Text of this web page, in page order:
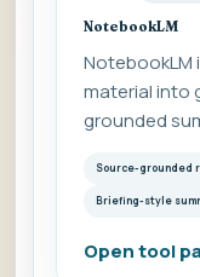
NotebookLM
NotebookLM
material into
grounded
Source-grounded
Briefing-style
Open tool